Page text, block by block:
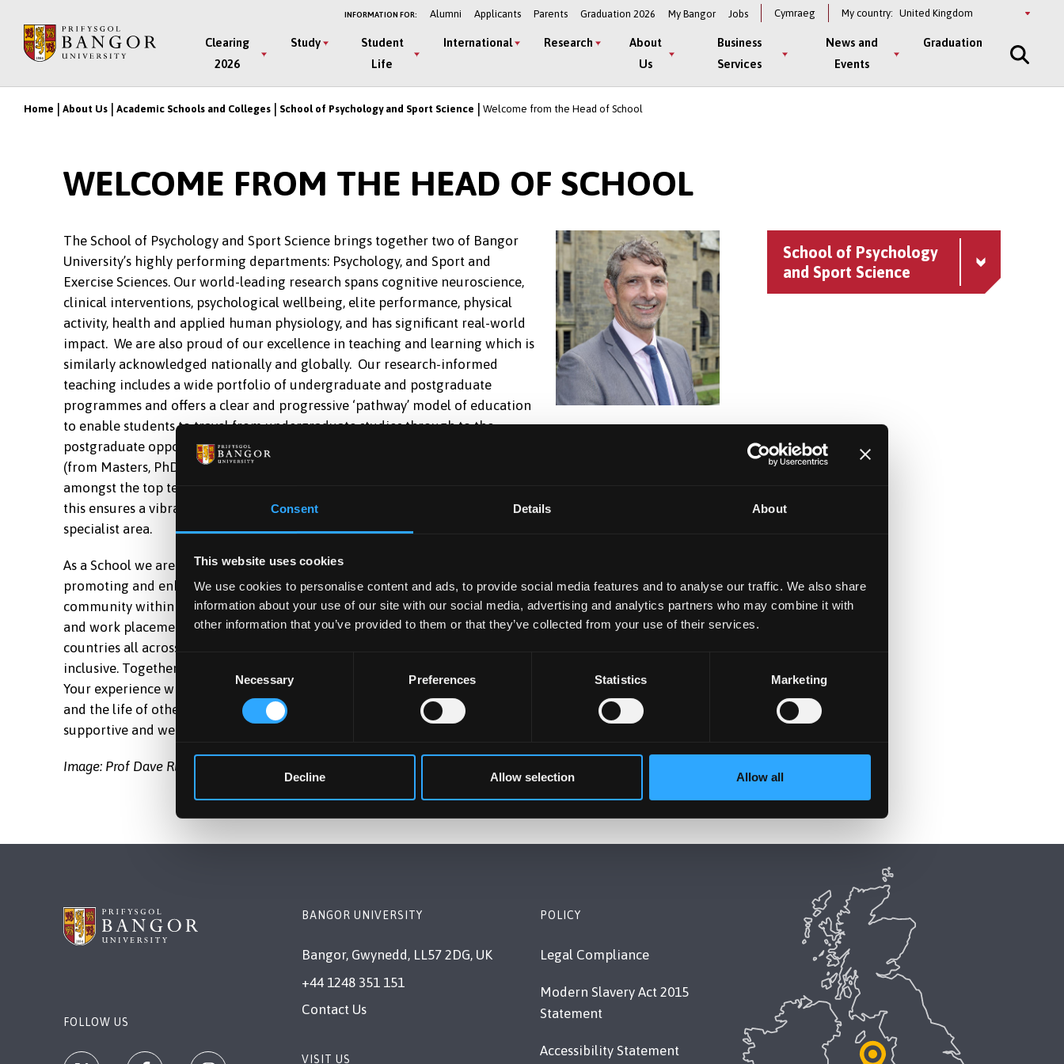
Consent Details About
This website uses cookies
We use cookies to personalise content and ads, to provide social media features and to analyse our traffic. We also share
information about your use of our site with our social media, advertising and analytics partners who may combine it with
other information that you’ve provided to them or that they’ve collected from your use of their services.
Necessary Preferences Statistics Marketing
Decline Allow selection Allow all
main
INFORMATION FOR: Alumni Applicants Parents Graduation 2026 My Bangor Jobs Cymraeg My country: Select
Main
Menu
Clearing
2026
Study
Student
Life
International Research
About
Us
Business
Services
News and
Events
Graduation
Breadcrumb
Home About Us Academic Schools and Colleges School of Psychology and Sport Science Welcome from the Head of School
WELCOME FROM THE HEAD OF SCHOOL
The School of Psychology and Sport Science brings together two of Bangor
University’s highly performing departments: Psychology, and Sport and
Exercise Sciences. Our world-leading research spans cognitive neuroscience,
clinical interventions, psychological wellbeing, elite performance, physical
activity, health and applied human physiology, and has significant real-world
impact. We are also proud of our excellence in teaching and learning which is
similarly acknowledged nationally and globally. Our research-informed
teaching includes a wide portfolio of undergraduate and postgraduate
programmes and offers a clear and progressive ‘pathway’ model of education
to enable students to travel from undergraduate studies through to the
postgraduate opportunities which will make them competitive in a wide range of professional contexts
(from Masters, PhD, to DClinPsy, to a multitude of graduate careers). Our subjects are regularly ranked
amongst the top ten in the UK in the National Student Satisfaction Survey, and together with our research,
this ensures a vibrant learning experience with academics who have an international reputation in their
specialist area.
As a School we are committed to educating future societal contributors and leaders. We are committed to
promoting and enhancing equality, diversity, and inclusion within our School. We have a wonderful sense of
community within the School, a genuine care for our students, and excellent opportunities for internships
and work placements. The School has a cosmopolitan feel to it, with staff and students joining us from
countries all across the world, ensuring that the perspectives within our programmes are representative and
inclusive. Together, we aim to ensure that your time at Bangor University is enjoyable and transformational.
Your experience will positively influence your life and subsequently enable you to positively impact society
and the life of others on completion of your studies. Whatever your interest our School offers you a
supportive and welcoming environment.
Image: Prof Dave Richardson, Head of the School of Psychology and Sport Science
School of Psychology
and Sport Science
FOLLOW US
BANGOR UNIVERSITY
Bangor, Gwynedd, LL57 2DG, UK
+44 1248 351 151
Contact Us
VISIT US
POLICY
Legal Compliance
Modern Slavery Act 2015
Statement
Accessibility Statement